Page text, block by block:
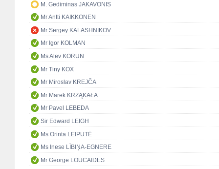
M. Gediminas JAKAVONIS
Mr Antti KAIKKONEN
Mr Sergey KALASHNIKOV
Mr Igor KOLMAN
Ms Alev KORUN
Mr Tiny KOX
Mr Miroslav KREJČA
Mr Marek KRZĄKAŁA
Mr Pavel LEBEDA
Sir Edward LEIGH
Ms Orinta LEIPUTĖ
Ms Inese LĪBIŅA-EGNERE
Mr George LOUCAIDES